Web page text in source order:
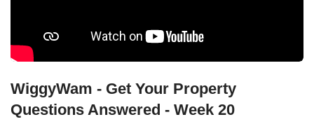
WiggyWam - Get Your Property
Questions Answered - Week 20